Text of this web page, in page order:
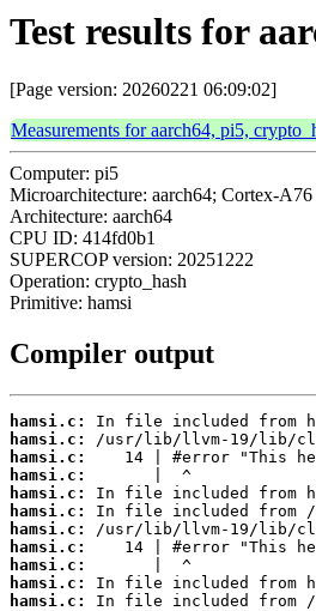
Test results for
[Page version: 20260221 06:09:02]
Measurements for aarch64, pi5,
Computer: pi5
Microarchitecture: aarch64; Cortex-
Architecture: aarch64
CPU ID: 414fd0b1
SUPERCOP version: 20251222
Operation: crypto_hash
Primitive: hamsi
Compiler output
hamsi.c:
hamsi.c:
hamsi.c:
hamsi.c:
hamsi.c:
hamsi.c:
hamsi.c:
hamsi.c:
hamsi.c:
hamsi.c:
hamsi.c: